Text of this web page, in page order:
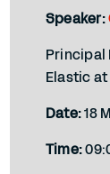
Speaker:
Principal
Elastic at
Date:18
Time: